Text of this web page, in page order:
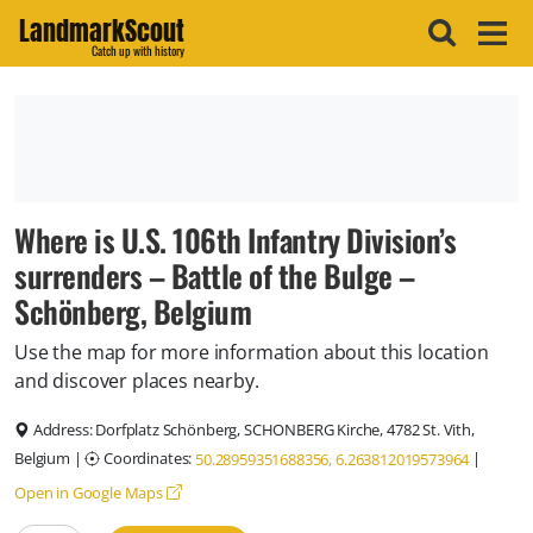
LandmarkScout
Catch up with history
Where is U.S. 106th Infantry Division’s
surrenders – Battle of the Bulge –
Schönberg, Belgium
Use the map for more information about this location
and discover places nearby.
Address:Dorfplatz Schönberg, SCHONBERG Kirche, 4782 St. Vith,
Belgium | Coordinates: 50.28959351688356, 6.263812019573964|
Open in Google Maps